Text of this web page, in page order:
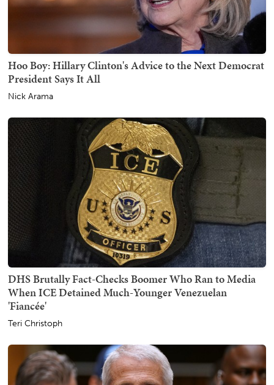
Hoo Boy: Hillary Clinton's Advice to the Next Democrat
President Says It All
Nick Arama
DHS Brutally Fact-Checks Boomer Who Ran to Media
When ICE Detained Much-Younger Venezuelan
'Fiancée'
Teri Christoph